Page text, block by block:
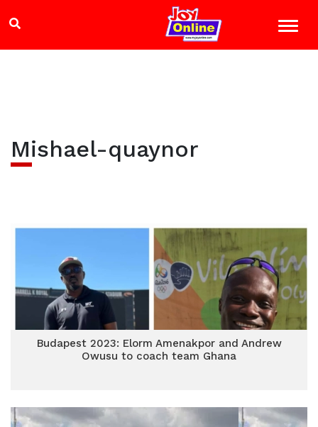
Mishael-quaynor
Budapest 2023: Elorm Amenakpor and Andrew
Owusu to coach team Ghana